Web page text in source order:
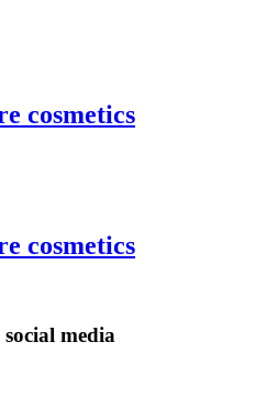
cosmetics
cosmetics
media